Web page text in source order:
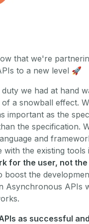
that we're
to a new level 🚀
we had at hand
a snowball effect.
important as the
the specification.
and
the existing tools
for the user, not
boost the
Asynchronous APIs
as successful